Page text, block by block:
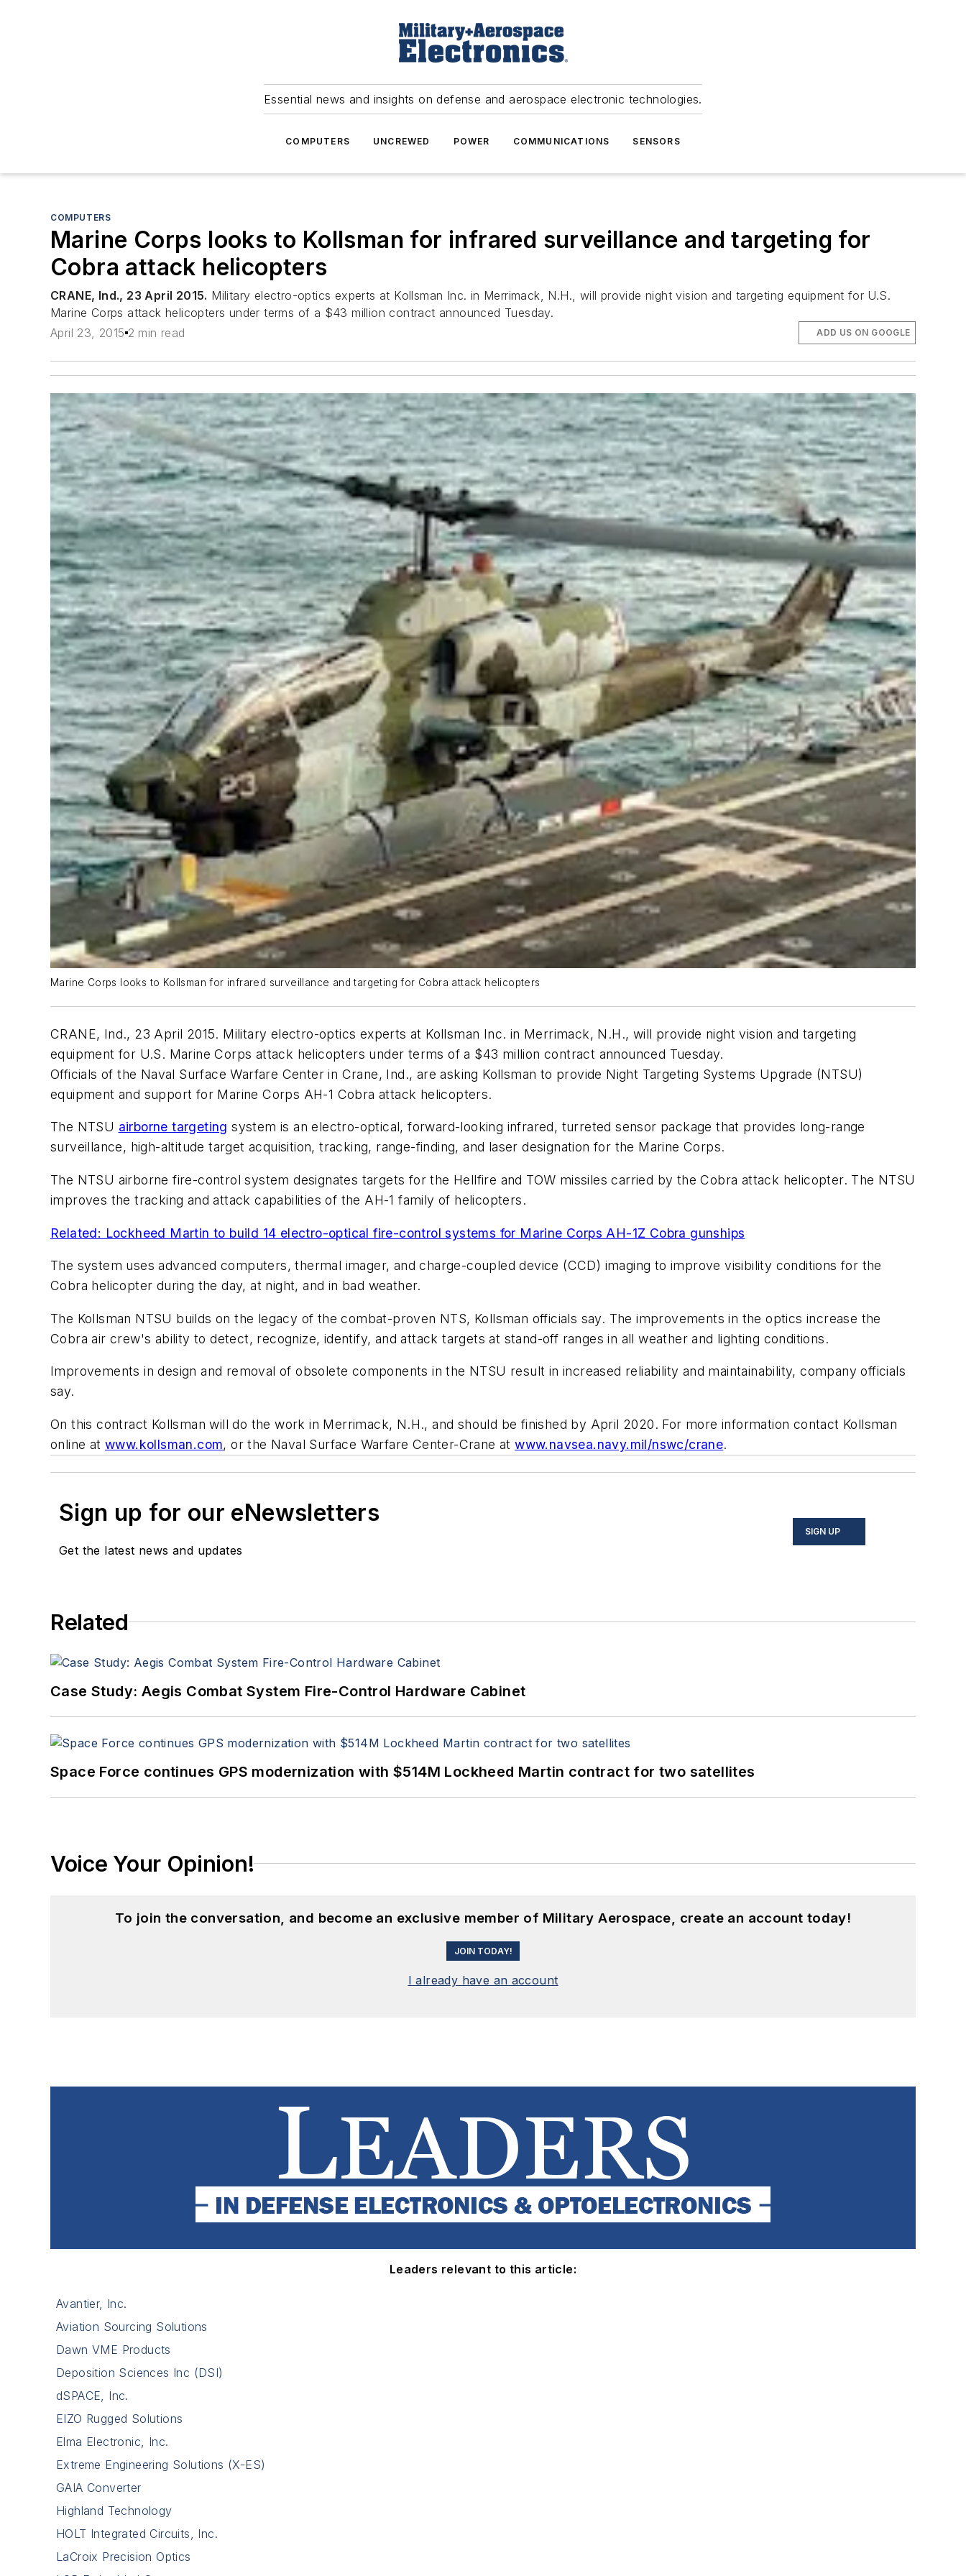
Essential news and insights on defense and aerospace electronic technologies.
COMPUTERS UNCREWED POWER COMMUNICATIONS SENSORS
COMPUTERS
Marine Corps looks to Kollsman for infrared surveillance and targeting for
Cobra attack helicopters
CRANE, Ind., 23 April 2015. Military electro-optics experts at Kollsman Inc. in Merrimack, N.H., will provide night vision and targeting equipment for U.S.
Marine Corps attack helicopters under terms of a $43 million contract announced Tuesday.
April 23, 2015 2 min read ADD US ON GOOGLE
Marine Corps looks to Kollsman for infrared surveillance and targeting for Cobra attack helicopters
CRANE, Ind., 23 April 2015. Military electro-optics experts at Kollsman Inc. in Merrimack, N.H., will provide night vision and targeting
equipment for U.S. Marine Corps attack helicopters under terms of a $43 million contract announced Tuesday.
Officials of the Naval Surface Warfare Center in Crane, Ind., are asking Kollsman to provide Night Targeting Systems Upgrade (NTSU)
equipment and support for Marine Corps AH-1 Cobra attack helicopters.
The NTSU airborne targeting system is an electro-optical, forward-looking infrared, turreted sensor package that provides long-range
surveillance, high-altitude target acquisition, tracking, range-finding, and laser designation for the Marine Corps.
The NTSU airborne fire-control system designates targets for the Hellfire and TOW missiles carried by the Cobra attack helicopter. The NTSU
improves the tracking and attack capabilities of the AH-1 family of helicopters.
Related: Lockheed Martin to build 14 electro-optical fire-control systems for Marine Corps AH-1Z Cobra gunships
The system uses advanced computers, thermal imager, and charge-coupled device (CCD) imaging to improve visibility conditions for the
Cobra helicopter during the day, at night, and in bad weather.
The Kollsman NTSU builds on the legacy of the combat-proven NTS, Kollsman officials say. The improvements in the optics increase the
Cobra air crew's ability to detect, recognize, identify, and attack targets at stand-off ranges in all weather and lighting conditions.
Improvements in design and removal of obsolete components in the NTSU result in increased reliability and maintainability, company officials
say.
On this contract Kollsman will do the work in Merrimack, N.H., and should be finished by April 2020. For more information contact Kollsman
online atwww.kollsman.com, or the Naval Surface Warfare Center-Crane atwww.navsea.navy.mil/nswc/crane.
Sign up for our eNewsletters
Get the latest news and updates
SIGN UP
Related
Case Study: Aegis Combat System Fire-Control Hardware Cabinet
Space Force continues GPS modernization with $514M Lockheed Martin contract for two satellites
Voice Your Opinion!
To join the conversation, and become an exclusive member of Military Aerospace, create an account today!
JOIN TODAY!
I already have an account
Leaders relevant to this article:
Avantier, Inc.
Aviation Sourcing Solutions
Dawn VME Products
Deposition Sciences Inc (DSI)
dSPACE, Inc.
EIZO Rugged Solutions
Elma Electronic, Inc.
Extreme Engineering Solutions (X-ES)
GAIA Converter
Highland Technology
HOLT Integrated Circuits, Inc.
LaCroix Precision Optics